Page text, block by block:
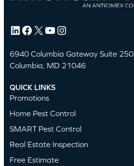
LinkedIn Facebook X YouTube Instagram
6940 Columbia Gateway Suite 250
Columbia, MD 21046
QUICK LINKS
Promotions
Home Pest Control
SMART Pest Control
Real Estate Inspection
Free Estimate